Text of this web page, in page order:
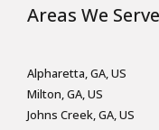
Areas We Serve
Alpharetta, GA, US
Milton, GA, US
Johns Creek, GA, US